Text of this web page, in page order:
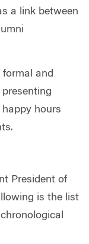
a link between
and
hours
President of
is the list